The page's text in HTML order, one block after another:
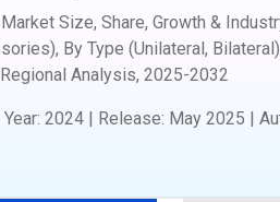
Size, Share, Growth &
By Type (Unilateral,
Analysis, 2025-2032
Year: 2024 Release: May 2025